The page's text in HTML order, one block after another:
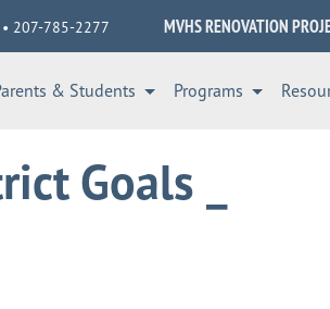
207-785-2277 MVHS RENOVATION
& Students Programs
Goals _